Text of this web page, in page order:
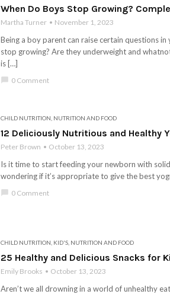
When Do Boys Stop Growing?
Martha Turner November 1, 2023
Being a boy parent can raise certain questions
stop growing? Are they underweight and
is […]
chat_bubble 0 Comment
CHILD NUTRITION NUTRITION AND FOOD
12 Deliciously Nutritious and Healthy
Peter Brown October 13, 2023
Is it time to start feeding your newborn with
wondering if it’s appropriate to give the best
chat_bubble 0 Comment
CHILD NUTRITION KID'S NUTRITION AND FOOD
25 Healthy and Delicious Snacks for
Emily Brooks October 13, 2023
Aren’t we all drowning in a world of unhealthy